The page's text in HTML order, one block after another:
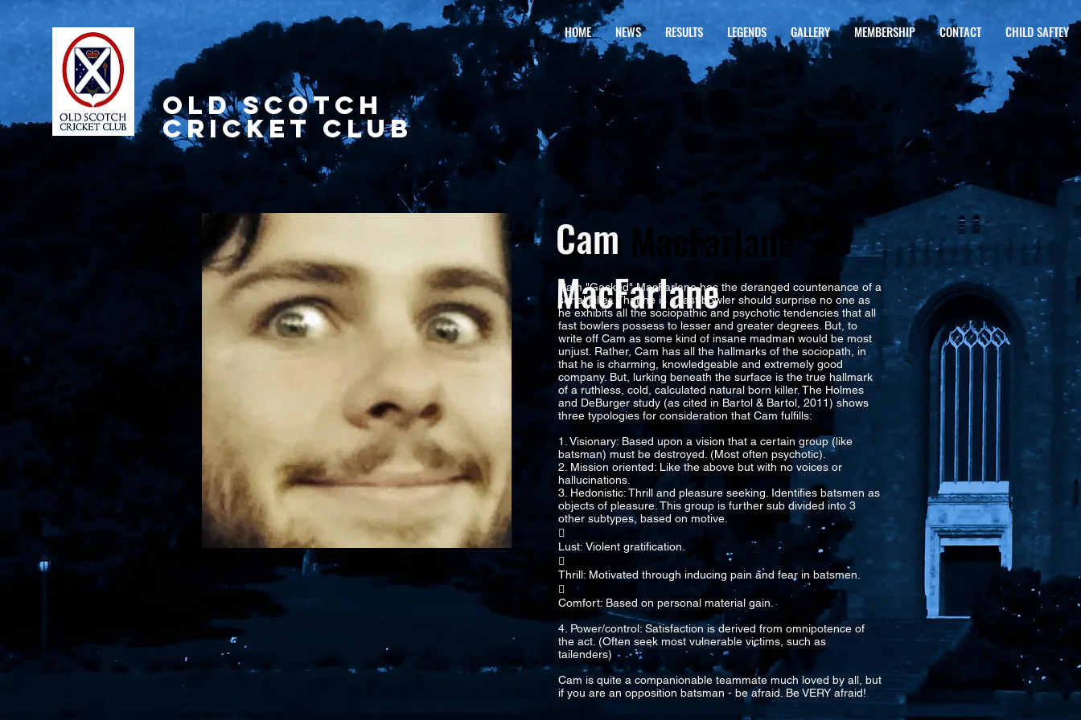
HOME NEWS RESULTS LEGENDS GALLERY MEMBERSHIP CONTACT CHILD SAFTEY
OLD SCOTCH
CRICKET CLUB
Cam MacFarlane
Cam "Gacked" MacFarlane has the deranged countenance of a
serial killer. That he is a fast bowler should surprise no one as
he exhibits all the sociopathic and psychotic tendencies that all
fast bowlers possess to lesser and greater degrees. But, to
write off Cam as some kind of insane madman would be most
unjust. Rather, Cam has all the hallmarks of the sociopath, in
that he is charming, knowledgeable and extremely good
company. But, lurking beneath the surface is the true hallmark
of a ruthless, cold, calculated natural born killer. The Holmes
and DeBurger study (as cited in Bartol & Bartol, 2011) shows
three typologies for consideration that Cam fulfills:
1. Visionary: Based upon a vision that a certain group (like
batsman) must be destroyed. (Most often psychotic).
2. Mission oriented: Like the above but with no voices or
hallucinations.
3. Hedonistic: Thrill and pleasure seeking. Identifies batsmen as
objects of pleasure. This group is further sub divided into 3
other subtypes, based on motive.

Lust: Violent gratification.

Thrill: Motivated through inducing pain and fear in batsmen.

Comfort: Based on personal material gain.
4. Power/control: Satisfaction is derived from omnipotence of
the act. (Often seek most vulnerable victims, such as
tailenders)
Cam is quite a companionable teammate much loved by all, but
if you are an opposition batsman - be afraid. Be VERY afraid!
Cam
MacFarlane